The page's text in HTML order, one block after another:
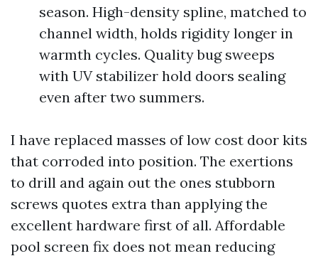
season. High-density spline, matched to
channel width, holds rigidity longer in
warmth cycles. Quality bug sweeps
with UV stabilizer hold doors sealing
even after two summers.
I have replaced masses of low cost door kits
that corroded into position. The exertions
to drill and again out the ones stubborn
screws quotes extra than applying the
excellent hardware first of all. Affordable
pool screen fix does not mean reducing